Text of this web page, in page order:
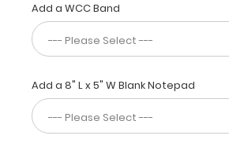
or
any
healthcare
needing
solid
writing
Add a WCC Band
Add a 8" L x 5" W Blank Notepad